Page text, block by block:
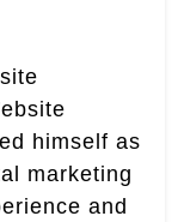
himself as
marketing
and